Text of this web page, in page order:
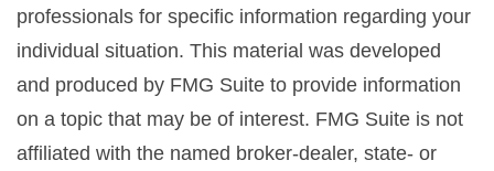
professionals for specific information regarding your
individual situation. This material was developed
and produced by FMG Suite to provide information
on a topic that may be of interest. FMG Suite is not
affiliated with the named broker-dealer, state- or